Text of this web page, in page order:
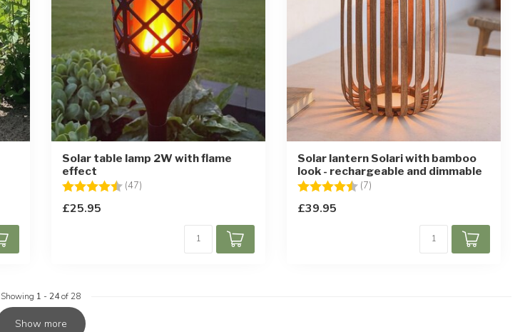
Solar table lamp 2W with flame
effect
Rating:
(47)
£25.95
Solar lantern Solari with bamboo
look - rechargeable and dimmable
Rating:
(7)
£39.95
Showing 1 - 24of 28
Show more